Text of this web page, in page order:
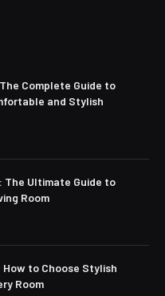
Complete Guide to
and Stylish
The Ultimate Guide to
Room
to Choose Stylish
Room